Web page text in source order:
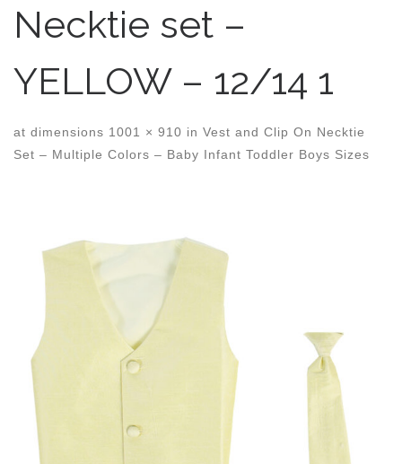
Necktie set –
YELLOW – 12/14 1
at dimensions 1001 × 910 in Vest and Clip On Necktie
Set – Multiple Colors – Baby Infant Toddler Boys Sizes